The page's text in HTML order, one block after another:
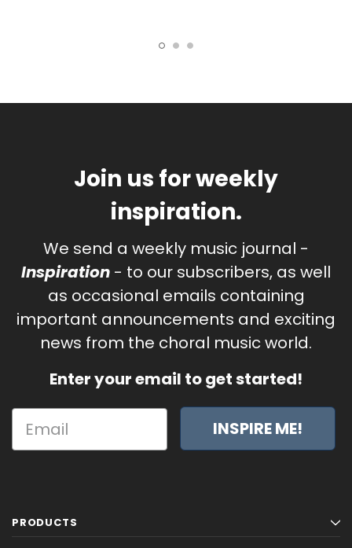
Join us for weekly
inspiration.
We send a weekly music journal -
Inspiration - to our subscribers, as well
as occasional emails containing
important announcements and exciting
news from the choral music world.
Enter your email to get started!
INSPIRE ME!
PRODUCTS